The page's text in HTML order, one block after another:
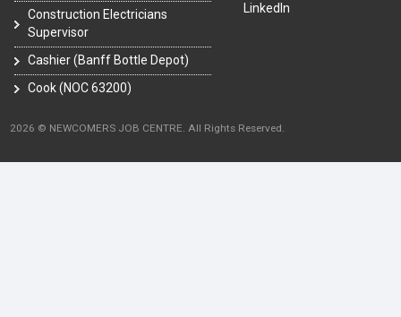
Construction Electricians
Supervisor
Cashier (Banff Bottle Depot)
Cook (NOC 63200)
LinkedIn
2026 © NEWCOMERS JOB CENTRE. All Rights Reserved.